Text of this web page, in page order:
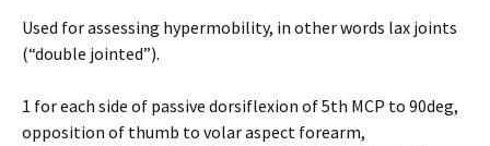
Used for assessing hypermobility, in other words lax joints
(“double jointed”).
1 for each side of passive dorsiflexion of 5th MCP to 90deg,
opposition of thumb to volar aspect forearm,